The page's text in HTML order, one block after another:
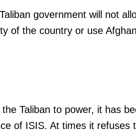
government will not
of the country or use
Taliban to power, it has
of ISIS. At times it refuses